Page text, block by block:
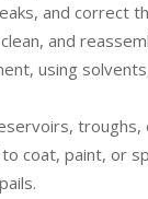
and correct
and
using
troughs,
coat, paint, or